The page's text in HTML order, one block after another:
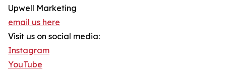
Upwell Marketing
email us here
Visit us on social media:
Instagram
YouTube